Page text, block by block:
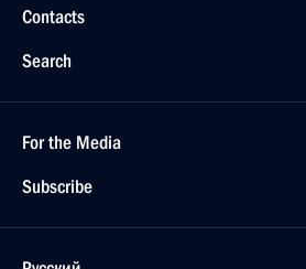
Contacts
Search
For the Media
Subscribe